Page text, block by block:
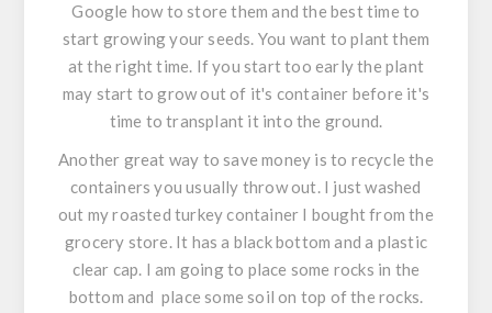
Google how to store them and the best time to
start growing your seeds. You want to plant them
at the right time. If you start too early the plant
may start to grow out of it's container before it's
time to transplant it into the ground.
Another great way to save money is to recycle the
containers you usually throw out. I just washed
out my roasted turkey container I bought from the
grocery store. It has a black bottom and a plastic
clear cap. I am going to place some rocks in the
bottom and place some soil on top of the rocks.